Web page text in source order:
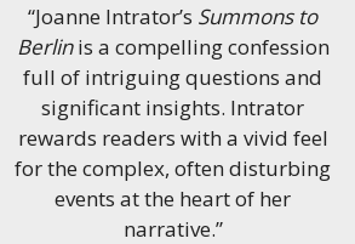
“Joanne Intrator’s Summons to
Berlinis a compelling confession
full of intriguing questions and
significant insights. Intrator
rewards readers with a vivid feel
for the complex, often disturbing
events at the heart of her
narrative.”